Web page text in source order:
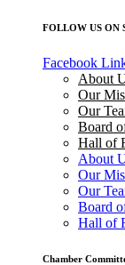
FOLLOW US ON
Facebook
About
Our
Our
Board
Hall of
About
Our
Our
Board
Hall of
Chamber